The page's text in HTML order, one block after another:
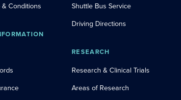
Conditions
Shuttle Bus Service
Driving Directions
RESEARCH
Research & Clinical Trials
Areas of Research